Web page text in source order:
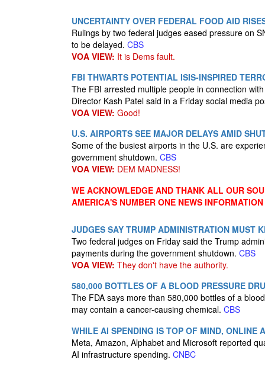
UNCERTAINTY OVER FEDERAL FOOD AID
Rulings by two federal judges eased pressure on
to be delayed. CBS
VOA VIEW: It is Dems fault.
FBI THWARTS POTENTIAL ISIS-INSPIRED
The FBI arrested multiple people in connection
Director Kash Patel said in a Friday social media
VOA VIEW: Good!
U.S. AIRPORTS SEE MAJOR DELAYS AMID
Some of the busiest airports in the U.S. are
government shutdown. CBS
VOA VIEW: DEM MADNESS!
WE ACKNOWLEDGE AND THANK ALL OUR
AMERICA'S NUMBER ONE NEWS
JUDGES SAY TRUMP ADMINISTRATION MUST
Two federal judges on Friday said the Trump
payments during the government shutdown. CBS
VOA VIEW: They don't have the authority.
580,000 BOTTLES OF A BLOOD PRESSURE
The FDA says more than 580,000 bottles of a
may contain a cancer-causing chemical. CBS
WHILE AI SPENDING IS TOP OF MIND, ONLINE
Meta, Amazon, Alphabet and Microsoft reported
AI infrastructure spending. CNBC